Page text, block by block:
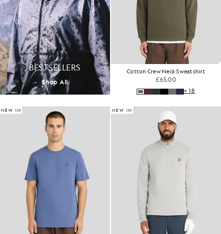
BESTSELLERS
Shop All
Cotton Crew Neck Sweatshirt
£65.00
+18
NEW IN NEW IN